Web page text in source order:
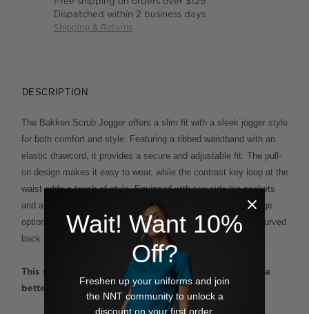
Dispatched within 2 business days
Shipping & Returns
DESCRIPTION
The Bakken Scrub Jogger offers a slim fit with a sleek jogger style
for both comfort and style. Featuring a ribbed waistband with an
elastic drawcord, it provides a secure and adjustable fit. The pull-
on design makes it easy to wear, while the contrast key loop at the
waist adds a touch of style. Equipped with two side hip pockets
and a zippered pocket on the left leg, it offers plenty of storage
options. Ribbed cuffs at the hem ensure a snug fit, and the curved
back yoke enhances the overall fit and comfort.
This style runs large  we recommend sizing down for a
better fit.
Wait! Want 10%
Off?
Freshen up your uniforms and join
the NNT community to unlock a
discount on your first order.